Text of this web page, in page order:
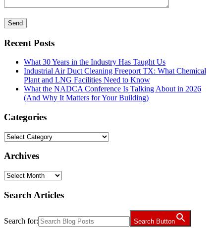
Recent Posts
What 30 Years in the Industry Has Taught Us
Industrial Air Duct Cleaning Freeport TX: What Chemical
Plant and LNG Facilities Need to Know
What the NADCA Conference Is Talking About in 2026
(And Why It Matters for Your Building)
Categories
Categories
Archives
Archives
Search Articles
Search for: Search Button